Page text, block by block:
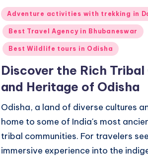
Posted
in
Adventure activities with trekking in
Best Travel Agency in Bhubaneswar
Best Wildlife tours in Odisha
Discover the Rich Tribal
and Heritage of Odisha
Odisha, a land of diverse cultures
home to some of India's most
tribal communities. For travelers
immersive experience into the